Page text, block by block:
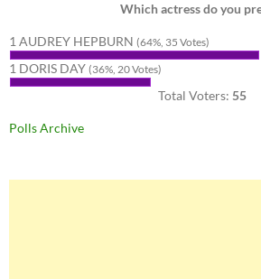
Which actress do you
1 AUDREY HEPBURN (64%, 35 Votes)
1 DORIS DAY (36%, 20 Votes)
Total Voters: 55
Polls Archive